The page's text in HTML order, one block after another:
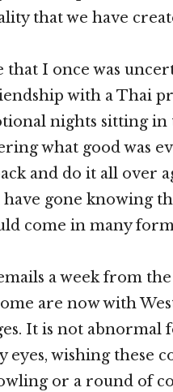
that we have
that I once was
with a Thai
nights sitting in
what good was
and do it all over
gone knowing
come in many
a week from
are now with
It is not abnormal
eyes, wishing these
or a round of